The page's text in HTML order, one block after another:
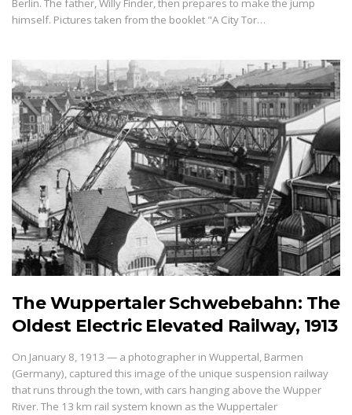
Berlin. The father, Willy Finder, then prepares to make the jump
himself. Pictures taken from the booklet "A City Tor…
The Wuppertaler Schwebebahn: The
Oldest Electric Elevated Railway, 1913
On January 8, 1913 — a photographer in Wuppertal, Barmen
(Germany), captured this image of the unique suspension railway
that runs through the town, with cars hanging above the Wupper
River. The 13 km rail system known as the Wuppertaler